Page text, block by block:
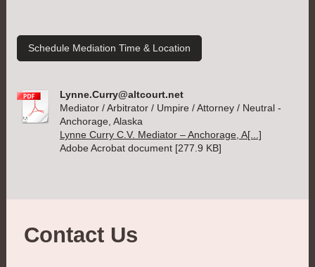
Schedule Mediation Time & Location
Lynne.Curry@altcourt.net
Mediator / Arbitrator / Umpire / Attorney / Neutral -
Anchorage, Alaska
Lynne Curry C.V. Mediator – Anchorage, A[...]
Adobe Acrobat document [277.9 KB]
Contact Us